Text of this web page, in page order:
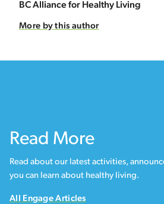
BC Alliance for Healthy Living
More by this author
Read More
Read about our latest activities,
you can learn about healthy living.
All Engage Articles